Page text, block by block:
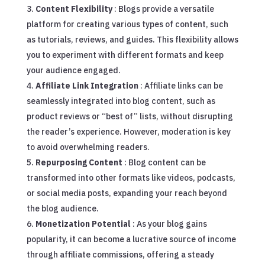
Content Flexibility: Blogs provide a versatile
platform for creating various types of content, such
as tutorials, reviews, and guides. This flexibility allows
you to experiment with different formats and keep
your audience engaged.
Affiliate Link Integration : Affiliate links can be
seamlessly integrated into blog content, such as
product reviews or “best of” lists, without disrupting
the reader’s experience. However, moderation is key
to avoid overwhelming readers.
Repurposing Content : Blog content can be
transformed into other formats like videos, podcasts,
or social media posts, expanding your reach beyond
the blog audience.
Monetization Potential : As your blog gains
popularity, it can become a lucrative source of income
through affiliate commissions, offering a steady